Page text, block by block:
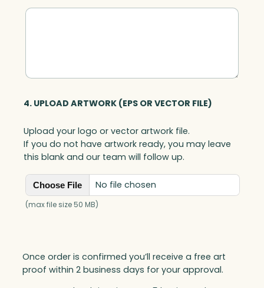
t
4. UPLOAD ARTWORK (EPS OR VECTOR FILE)
Upload your logo or vector artwork file.
If you do not have artwork ready, you may leave
this blank and our team will follow up.
Choose File No file chosen
(max file size 50 MB)
Once order is confirmed you’ll receive a free art
proof within 2 business days for your approval.